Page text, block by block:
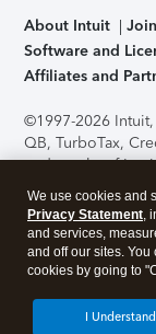
About Intuit
Software and
Affiliates and
©1997-2026
QB, TurboTax,
trademarks of
support, pricing,
without notice.
application has
accessing and
About Cookies
We use cookies and
Privacy Statement,
and services,
and off our sites.
cookies by going to
I Understand